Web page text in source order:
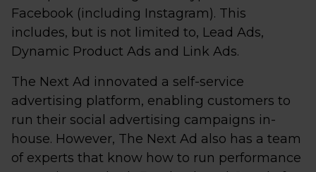
Facebook (including Instagram). This
includes, but is not limited to, Lead Ads,
Dynamic Product Ads and Link Ads.
The Next Ad innovated a self-service
advertising platform, enabling customers to
run their social advertising campaigns in-
house. However, The Next Ad also has a team
of experts that know how to run performance